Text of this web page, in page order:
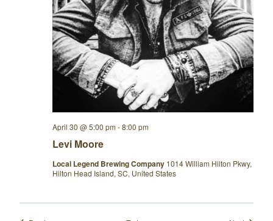
Levi Moore
April 30 @ 5:00 pm -8:00 pm
Local Legend Brewing Company 1014 William Hilton Pkwy,
Hilton Head Island, SC, United States